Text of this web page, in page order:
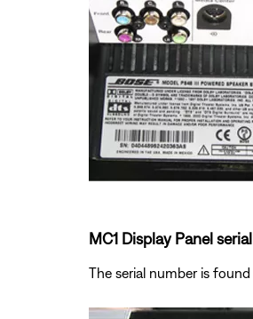
MC1 Display Panel
The serial number is